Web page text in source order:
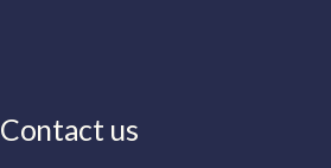
Contact us